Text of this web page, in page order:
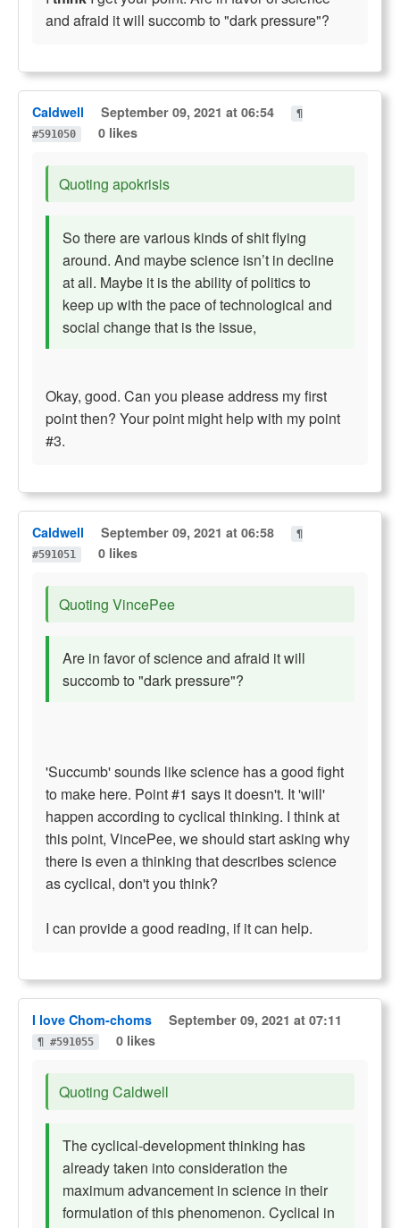
and afraid it will succomb to "dark pressure"?
Caldwell September 09, 2021 at 06:54
¶
#591050
0 likes
Quoting apokrisis
So there are various kinds of shit flying
around. And maybe science isn’t in decline
at all. Maybe it is the ability of politics to
keep up with the pace of technological and
social change that is the issue,
Okay, good. Can you please address my first
point then? Your point might help with my point
#3.
Caldwell September 09, 2021 at 06:58
¶
#591051
0 likes
Quoting VincePee
Are in favor of science and afraid it will
succomb to "dark pressure"?
'Succumb' sounds like science has a good fight
to make here. Point #1 says it doesn't. It 'will'
happen according to cyclical thinking. I think at
this point, VincePee, we should start asking why
there is even a thinking that describes science
as cyclical, don't you think?
I can provide a good reading, if it can help.
I love Chom-choms September 09, 2021 at 07:11
¶ #591055 0 likes
Quoting Caldwell
The cyclical-development thinking has
already taken into consideration the
maximum advancement in science in their
formulation of this phenomenon. Cyclical in